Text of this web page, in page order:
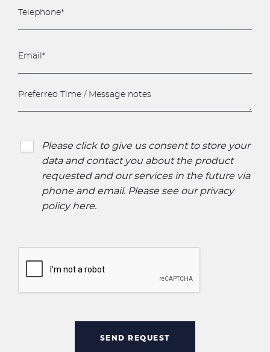
Please click to give us consent to store your
data and contact you about the product
requested and our services in the future via
phone and email. Please see our privacy
policy here.
SEND REQUEST